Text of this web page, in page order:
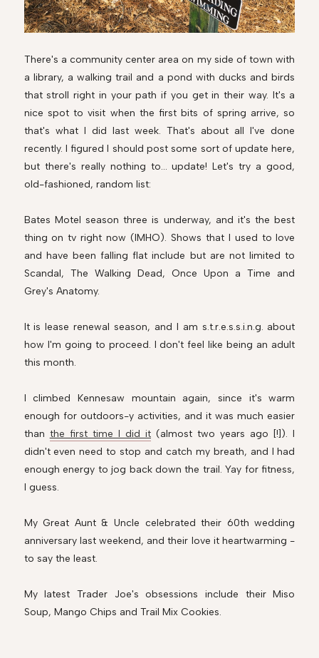
There's a community center area on my side of town with
a library, a walking trail and a pond with ducks and birds
that stroll right in your path if you get in their way. It's a
nice spot to visit when the first bits of spring arrive, so
that's what I did last week. That's about all I've done
recently. I figured I should post some sort of update here,
but there's really nothing to... update! Let's try a good,
old-fashioned, random list:
Bates Motel season three is underway, and it's the best
thing on tv right now (IMHO). Shows that I used to love
and have been falling flat include but are not limited to
Scandal, The Walking Dead, Once Upon a Time and
Grey's Anatomy.
It is lease renewal season, and I am s.t.r.e.s.s.i.n.g. about
how I'm going to proceed. I don't feel like being an adult
this month.
I climbed Kennesaw mountain again, since it's warm
enough for outdoors-y activities, and it was much easier
than the first time I did it (almost two years ago [!]). I
didn't even need to stop and catch my breath, and I had
enough energy to jog back down the trail. Yay for fitness,
I guess.
My Great Aunt & Uncle celebrated their 60th wedding
anniversary last weekend, and their love it heartwarming -
to say the least.
My latest Trader Joe's obsessions include their Miso
Soup, Mango Chips and Trail Mix Cookies.